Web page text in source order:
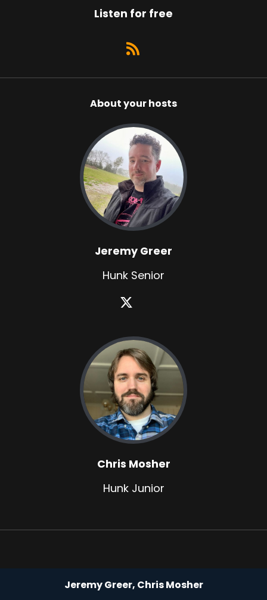
Listen for free
About your hosts
Jeremy Greer
Hunk Senior
Chris Mosher
Hunk Junior
Jeremy Greer, Chris Mosher